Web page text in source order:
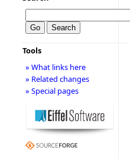
Tools
» What links here
» Related changes
» Special pages